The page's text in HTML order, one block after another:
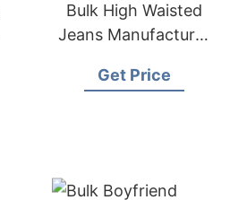
Bulk High Waisted
Jeans Manufacturer
Get Price